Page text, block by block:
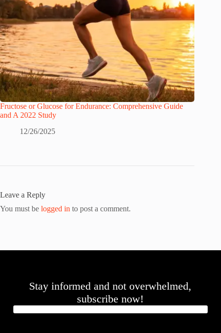
Fructose or Glucose for Endurance: Comprehensive Guide
and A 2022 Study
12/26/2025
Leave a Reply
You must be logged in to post a comment.
Stay informed and not overwhelmed,
subscribe now!